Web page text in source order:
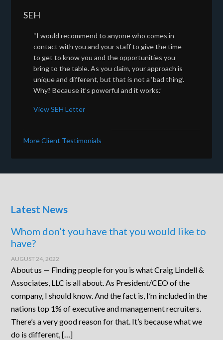
SEH
“I would recommend to anyone who comes in
contact with you and your staff to give the time
to get to know you and the opportunities you
bring to the table. As you claim, your approach is
unique and different, but that is not a ‘bad thing’.
Why? Because it’s powerful and it works.”
View SEH Letter
More Client Testimonials
Latest News
Whom don’t you have that you would like to
have?
AUGUST 24, 2022
About us — Finding people for you is what Craig Lindell &
Associates, LLC is all about. As President/CEO of the
company, I should know. And the fact is, I’m included in the
nations top 1% of executive and management recruiters.
There’s a very good reason for that. It’s because what we
do is different, […]